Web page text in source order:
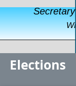
Elections